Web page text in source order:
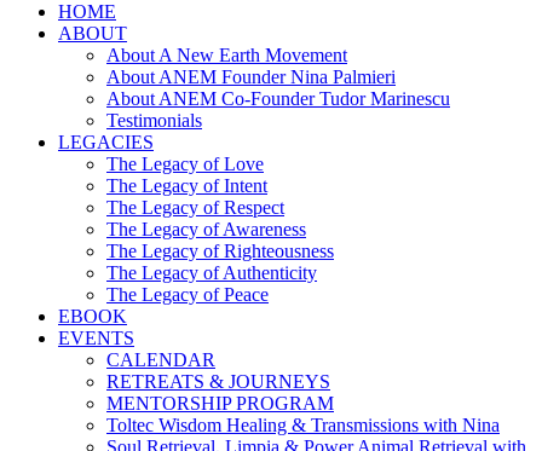
HOME
ABOUT
About A New Earth Movement
About ANEM Founder Nina Palmieri
About ANEM Co-Founder Tudor Marinescu
Testimonials
LEGACIES
The Legacy of Love
The Legacy of Intent
The Legacy of Respect
The Legacy of Awareness
The Legacy of Righteousness
The Legacy of Authenticity
The Legacy of Peace
EBOOK
EVENTS
CALENDAR
RETREATS & JOURNEYS
MENTORSHIP PROGRAM
Toltec Wisdom Healing & Transmissions with Nina
Soul Retrieval, Limpia & Power Animal Retrieval with